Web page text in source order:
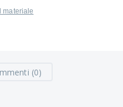
materiale
(0)